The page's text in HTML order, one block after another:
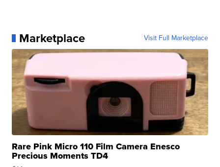
Marketplace Visit Full Marketplace
Rare Pink Micro 110 Film Camera Enesco
Precious Moments TD4